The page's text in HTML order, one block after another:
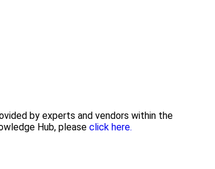
by experts and vendors within the
Hub, please click here.